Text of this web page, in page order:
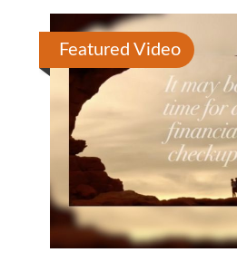
Featured Video